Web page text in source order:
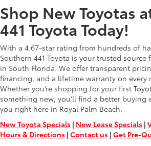
Shop New Toyotas
441 Toyota Today!
With a 4.67-star rating from hundreds of
Southern 441 Toyota is your trusted source
in South Florida. We offer transparent
financing, and a lifetime warranty on every
Whether you’re shopping for your first
something new, you’ll find a better buying
you right here in Royal Palm Beach.
New Toyota Specials | New Lease Specials |
Hours & Directions | Contact us | Get Pre-